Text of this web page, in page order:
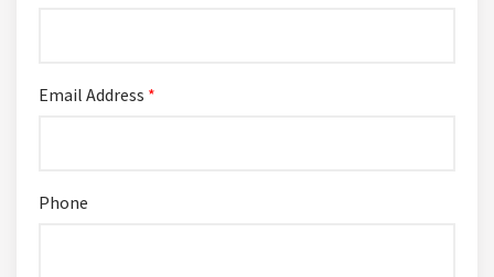
Email Address *
Phone